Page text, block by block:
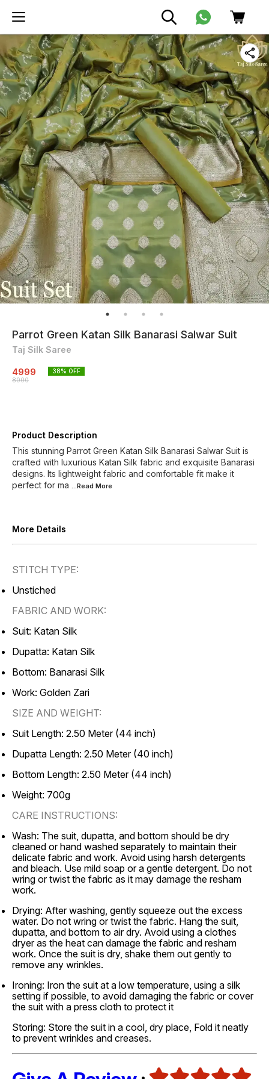
Parrot Green Katan Silk Banarasi Salwar Suit
Taj Silk Saree
4999
8000
38% OFF
Product Description
This stunning Parrot Green Katan Silk Banarasi Salwar Suit is
crafted with luxurious Katan Silk fabric and exquisite Banarasi
designs. Its lightweight fabric and comfortable fit make it
perfect for ma ...Read More
More Details
STITCH TYPE:
Unstiched
FABRIC AND WORK:
Suit: Katan Silk
Dupatta: Katan Silk
Bottom: Banarasi Silk
Work: Golden Zari
SIZE AND WEIGHT:
Suit Length: 2.50 Meter (44 inch)
Dupatta Length: 2.50 Meter (40 inch)
Bottom Length: 2.50 Meter (44 inch)
Weight: 700g
CARE INSTRUCTIONS:
Wash: The suit, dupatta, and bottom should be dry
cleaned or hand washed separately to maintain their
delicate fabric and work. Avoid using harsh detergents
and bleach. Use mild soap or a gentle detergent. Do not
wring or twist the fabric as it may damage the resham
work.
Drying: After washing, gently squeeze out the excess
water. Do not wring or twist the fabric. Hang the suit,
dupatta, and bottom to air dry. Avoid using a clothes
dryer as the heat can damage the fabric and resham
work. Once the suit is dry, shake them out gently to
remove any wrinkles.
Ironing: Iron the suit at a low temperature, using a silk
setting if possible, to avoid damaging the fabric or cover
the suit with a press cloth to protect it
Storing: Store the suit in a cool, dry place, Fold it neatly
to prevent wrinkles and creases.